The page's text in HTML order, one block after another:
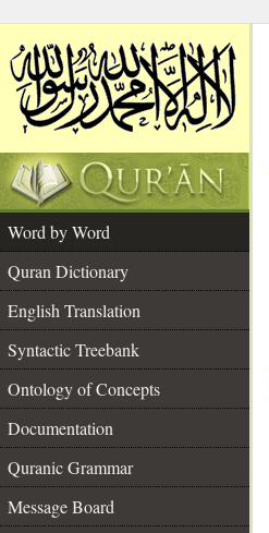
Word by Word
Quran Dictionary
English Translation
Syntactic Treebank
Ontology of Concepts
Documentation
Quranic Grammar
Message Board